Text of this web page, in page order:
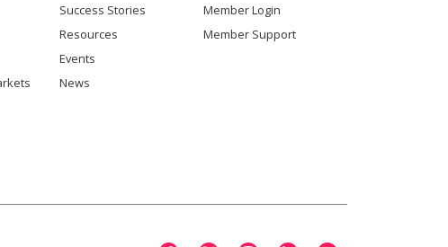
Success Stories
Resources
Events
News
Member Login
Member Support